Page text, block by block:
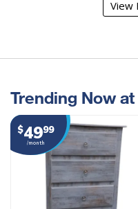
Trending Now
$4999
/month